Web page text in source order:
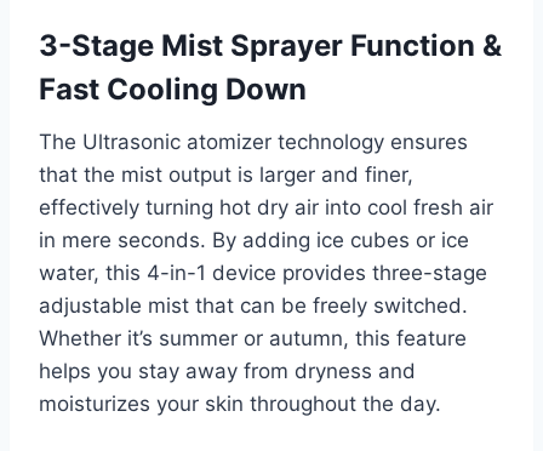
3-Stage Mist Sprayer Function &
Fast Cooling Down
The Ultrasonic atomizer technology ensures
that the mist output is larger and finer,
effectively turning hot dry air into cool fresh air
in mere seconds. By adding ice cubes or ice
water, this 4-in-1 device provides three-stage
adjustable mist that can be freely switched.
Whether it’s summer or autumn, this feature
helps you stay away from dryness and
moisturizes your skin throughout the day.